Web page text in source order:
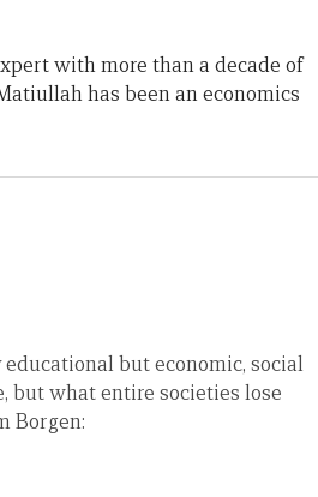
with more than a decade of
has been an economics
but economic, social
but what entire societies lose
Borgen: